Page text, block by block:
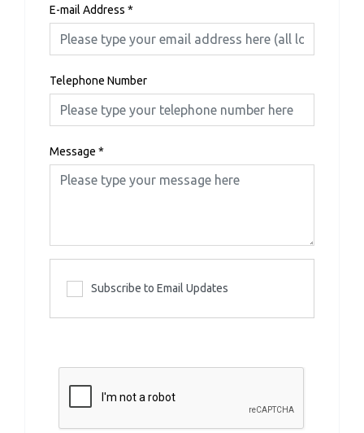
E-mail Address *
Telephone Number
Message *
Subscribe to Email Updates